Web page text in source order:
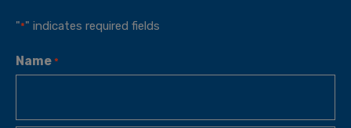
"*" indicates required fields
Name *